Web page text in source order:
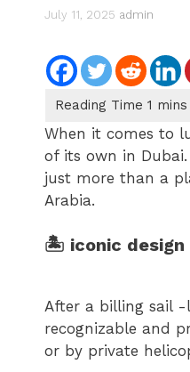
July 11, 2025 admin
When it comes to
of its own in Dubai.
just more than a
Arabia.
🏝 iconic design
After a billing sail -
recognizable and
or by private